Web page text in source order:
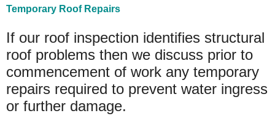
Temporary Roof Repairs
If our roof inspection identifies structural
roof problems then we discuss prior to
commencement of work any temporary
repairs required to prevent water ingress
or further damage.